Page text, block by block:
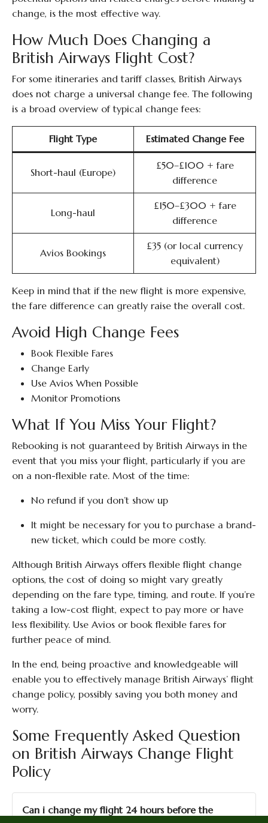
change, is the most effective way.
How Much Does Changing a
British Airways Flight Cost?
For some itineraries and tariff classes, British Airways
does not charge a universal change fee. The following
is a broad overview of typical change fees:
Flight Type Estimated Change Fee
Short-haul (Europe)
£50–£100 + fare
difference
Long-haul
£150–£300 + fare
difference
Avios Bookings
£35 (or local currency
equivalent)
Keep in mind that if the new flight is more expensive,
the fare difference can greatly raise the overall cost.
Avoid High Change Fees
Book Flexible Fares
Change Early
Use Avios When Possible
Monitor Promotions
What If You Miss Your Flight?
Rebooking is not guaranteed by British Airways in the
event that you miss your flight, particularly if you are
on a non-flexible rate. Most of the time:
No refund if you don’t show up
It might be necessary for you to purchase a brand-
new ticket, which could be more costly.
Although British Airways offers flexible flight change
options, the cost of doing so might vary greatly
depending on the fare type, timing, and route. If you’re
taking a low-cost flight, expect to pay more or have
less flexibility. Use Avios or book flexible fares for
further peace of mind.
In the end, being proactive and knowledgeable will
enable you to effectively manage British Airways’ flight
change policy, possibly saving you both money and
worry.
Some Frequently Asked Question
on British Airways Change Flight
Policy
Can i change my flight 24 hours before the